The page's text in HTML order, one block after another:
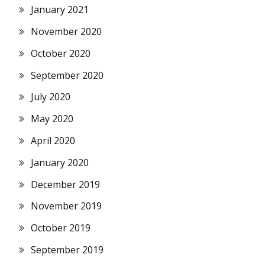
January 2021
November 2020
October 2020
September 2020
July 2020
May 2020
April 2020
January 2020
December 2019
November 2019
October 2019
September 2019